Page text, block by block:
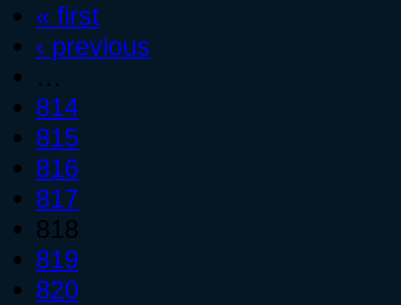
« first
‹ previous
…
814
815
816
817
818
819
820